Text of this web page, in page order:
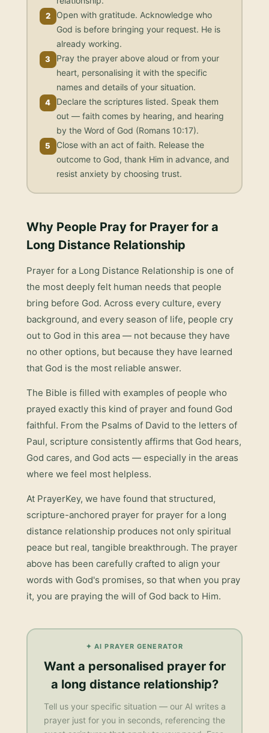
2
Open with gratitude. Acknowledge who
God is before bringing your request. He is
already working.
3
Pray the prayer above aloud or from your
heart, personalising it with the specific
names and details of your situation.
4 Declare the scriptures listed. Speak them
out — faith comes by hearing, and hearing
by the Word of God (Romans 10:17).
5
Close with an act of faith. Release the
outcome to God, thank Him in advance, and
resist anxiety by choosing trust.
Why People Pray for Prayer for a
Long Distance Relationship
Prayer for a Long Distance Relationship is one of
the most deeply felt human needs that people
bring before God. Across every culture, every
background, and every season of life, people cry
out to God in this area — not because they have
no other options, but because they have learned
that God is the most reliable answer.
The Bible is filled with examples of people who
prayed exactly this kind of prayer and found God
faithful. From the Psalms of David to the letters of
Paul, scripture consistently affirms that God hears,
God cares, and God acts — especially in the areas
where we feel most helpless.
At PrayerKey, we have found that structured,
scripture-anchored prayer for prayer for a long
distance relationship produces not only spiritual
peace but real, tangible breakthrough. The prayer
above has been carefully crafted to align your
words with God's promises, so that when you pray
it, you are praying the will of God back to Him.
✦ AI PRAYER GENERATOR
Want a personalised prayer for
a long distance relationship?
Tell us your specific situation — our AI writes a
prayer just for you in seconds, referencing the